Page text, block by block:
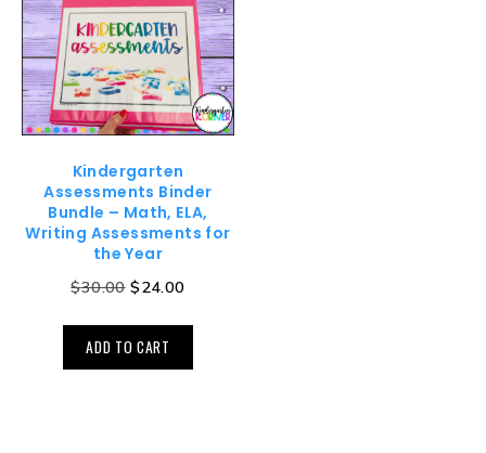
Kindergarten
Assessments Binder
Bundle – Math, ELA,
Writing Assessments for
the Year
$30.00 $24.00
ADD TO CART